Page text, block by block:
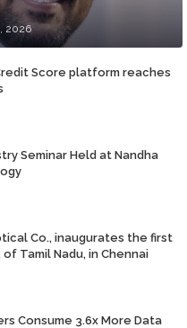
2026
Score platform reaches
Seminar Held at Nandha
Co., inaugurates the first
of Tamil Nadu, in Chennai
Consume 3.6x More Data